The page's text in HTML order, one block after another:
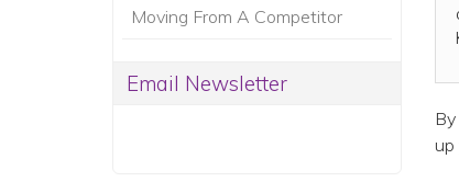
Moving From A Competitor
Email Newsletter